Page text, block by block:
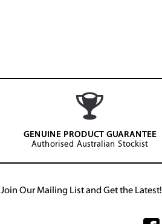
GENUINE PRODUCT GUARANTEE
Authorised Australian Stockist
Join Our Mailing List and Get the Latest!